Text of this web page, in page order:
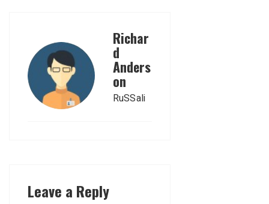
Richar
d
Anders
on
RuSSali
Leave a Reply